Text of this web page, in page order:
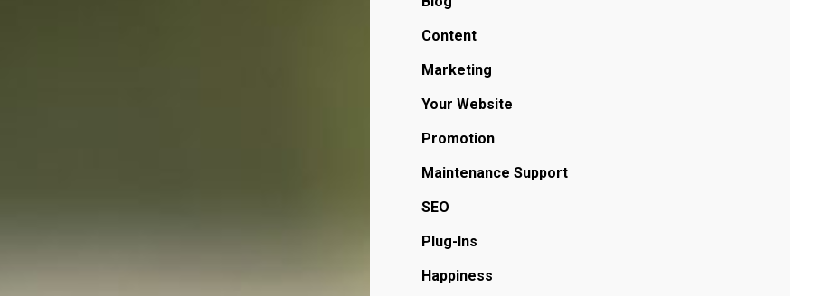
Content
Marketing
Your Website
Promotion
Maintenance Support
SEO
Plug-Ins
Happiness